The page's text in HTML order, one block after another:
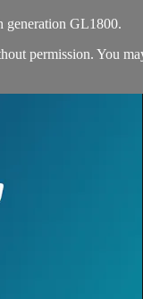
generation GL1800.
permission. You